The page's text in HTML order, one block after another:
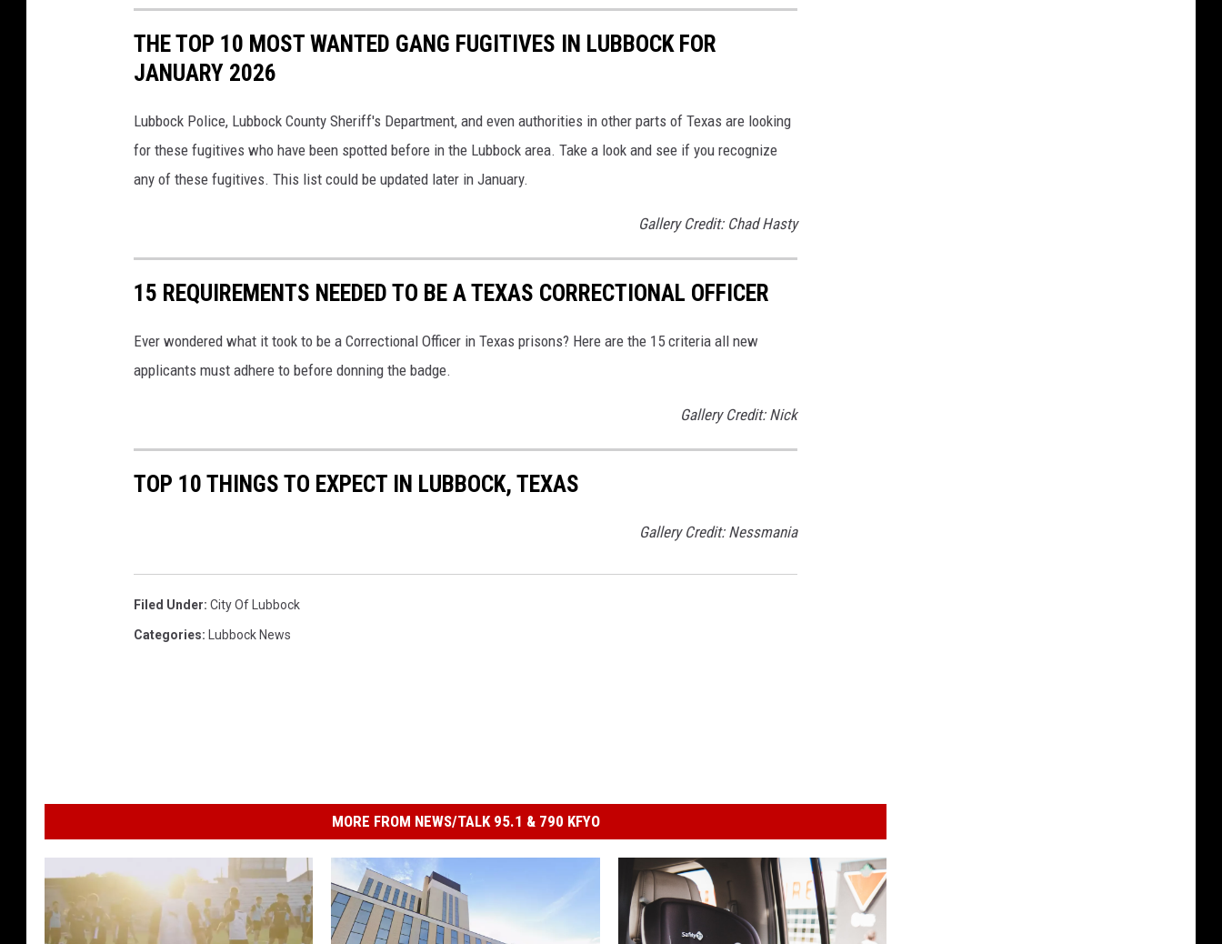
THE TOP 10 MOST WANTED GANG FUGITIVES IN LUBBOCK FOR
JANUARY 2026
Lubbock Police, Lubbock County Sheriff's Department, and even authorities in other parts of Texas are looking
for these fugitives who have been spotted before in the Lubbock area. Take a look and see if you recognize
any of these fugitives. This list could be updated later in January.
Gallery Credit: Chad Hasty
15 REQUIREMENTS NEEDED TO BE A TEXAS CORRECTIONAL OFFICER
Ever wondered what it took to be a Correctional Officer in Texas prisons? Here are the 15 criteria all new
applicants must adhere to before donning the badge.
Gallery Credit: Nick
TOP 10 THINGS TO EXPECT IN LUBBOCK, TEXAS
Gallery Credit: Nessmania
Filed Under: City Of Lubbock
Categories: Lubbock News
MORE FROM NEWS/TALK 95.1 & 790 KFYO